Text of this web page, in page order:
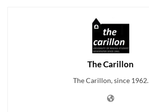
The Carillon
The Carillon, since 1962.